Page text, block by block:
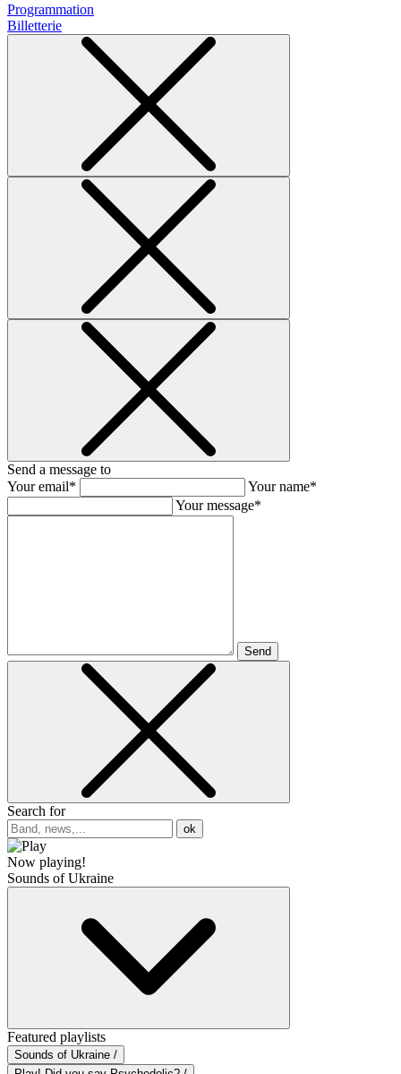
Programmation
Billetterie
Send a message to
Your email*
Your name*
Your message*
Send
Search for
ok
Now playing!
Sounds of Ukraine
Featured playlists
Sounds of Ukraine /